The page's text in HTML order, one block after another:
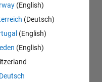
(English)
(Deutsch)
(English)
(English)
Deutsch